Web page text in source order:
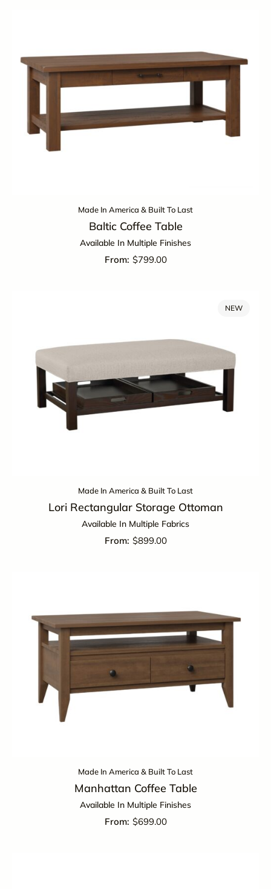
Made In America & Built To Last
Baltic Coffee Table
Available In Multiple Finishes
$799.00
NEW
Made In America & Built To Last
Lori Rectangular Storage Ottoman
Available In Multiple Fabrics
$899.00
Made In America & Built To Last
Manhattan Coffee Table
Available In Multiple Finishes
$699.00